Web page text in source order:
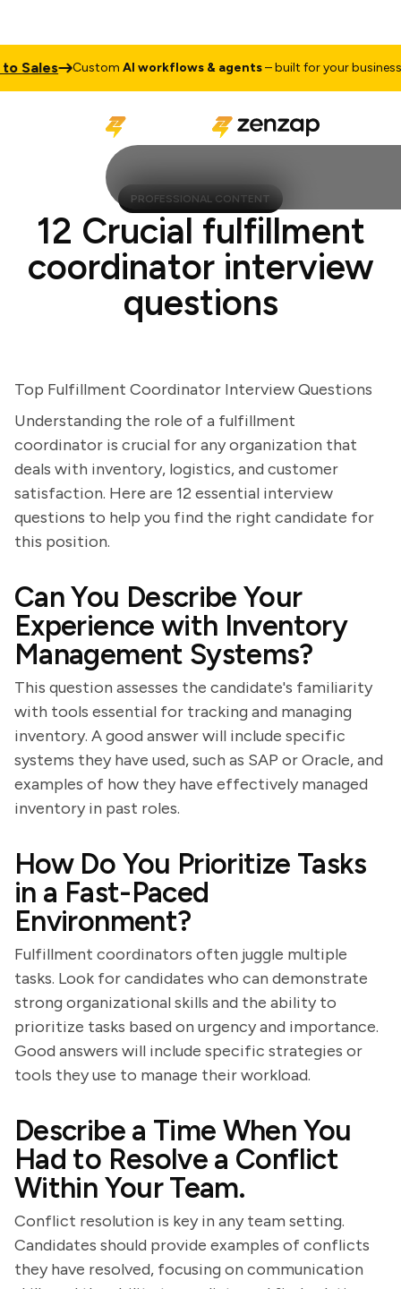
CustomAI workflows & agents– built for your business
PROFESSIONAL CONTENT
12 Crucial fulfillment
coordinator interview
questions
Top Fulfillment Coordinator Interview Questions
Understanding the role of a fulfillment
coordinator is crucial for any organization that
deals with inventory, logistics, and customer
satisfaction. Here are 12 essential interview
questions to help you find the right candidate for
this position.
Can You Describe Your
Experience with Inventory
Management Systems?
This question assesses the candidate's familiarity
with tools essential for tracking and managing
inventory. A good answer will include specific
systems they have used, such as SAP or Oracle, and
examples of how they have effectively managed
inventory in past roles.
How Do You Prioritize Tasks
in a Fast-Paced
Environment?
Fulfillment coordinators often juggle multiple
tasks. Look for candidates who can demonstrate
strong organizational skills and the ability to
prioritize tasks based on urgency and importance.
Good answers will include specific strategies or
tools they use to manage their workload.
Describe a Time When You
Had to Resolve a Conflict
Within Your Team.
Conflict resolution is key in any team setting.
Candidates should provide examples of conflicts
they have resolved, focusing on communication